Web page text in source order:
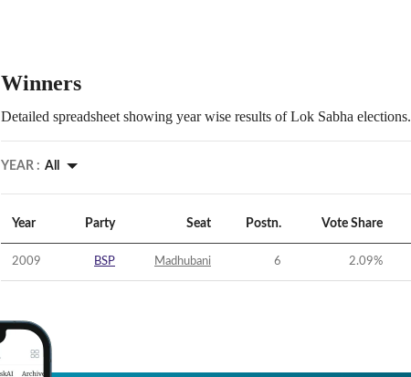
Winners
Detailed spreadsheet showing year wise results of Lok Sabha elections.
YEAR : All
Year Party Seat Postn. Vote Share
2009 BSP Madhubani 6 2.09%